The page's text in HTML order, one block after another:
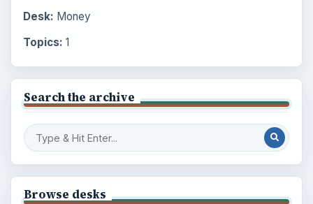
Desk: Money
Topics: 1
Search the archive
Browse desks